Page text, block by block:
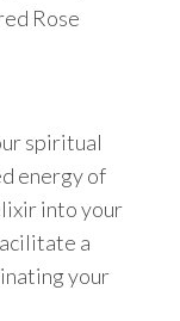
Rose
spiritual
energy of
into your
a
your